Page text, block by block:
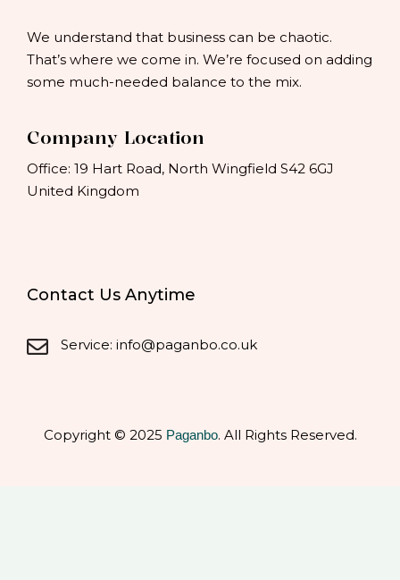
We understand that business can be chaotic.
That’s where we come in. We’re focused on adding
some much-needed balance to the mix.
Company Location
Office: 19 Hart Road, North Wingfield S42 6GJ
United Kingdom
Contact Us Anytime
Service: info@paganbo.co.uk
Copyright © 2025 Paganbo. All Rights Reserved.